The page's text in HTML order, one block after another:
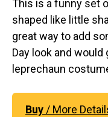
This is a funny set
shaped like little
great way to add
Day look and would
leprechaun
Buy/ More